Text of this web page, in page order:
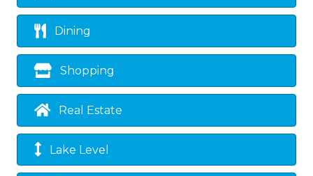
Dining
Shopping
Real Estate
Lake Level